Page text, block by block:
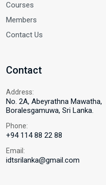
Courses
Members
Contact Us
Contact
Address:
No. 2A, Abeyrathna Mawatha,
Boralesgamuwa, Sri Lanka.
Phone:
+94 114 88 22 88
Email:
idtsrilanka@gmail.com